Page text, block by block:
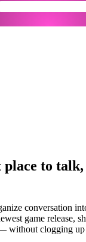
Your Community
to
conversation
game release,
without clogging up